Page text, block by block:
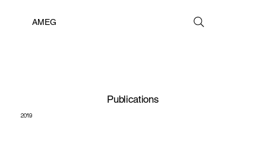
AMEG
2019
Publications